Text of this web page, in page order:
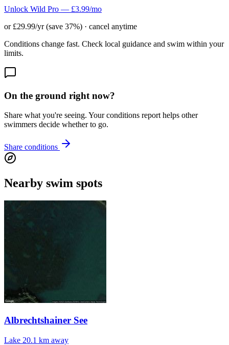
Unlock Wild Pro — £3.99/mo
or £29.99/yr (save 37%) · cancel anytime
Conditions change fast. Check local guidance and swim within your
limits.
On the ground right now?
Share what you're seeing. Your conditions report helps other
swimmers decide whether to go.
Share conditions
Nearby swim spots
Albrechtshainer See
Lake 20.1 km away